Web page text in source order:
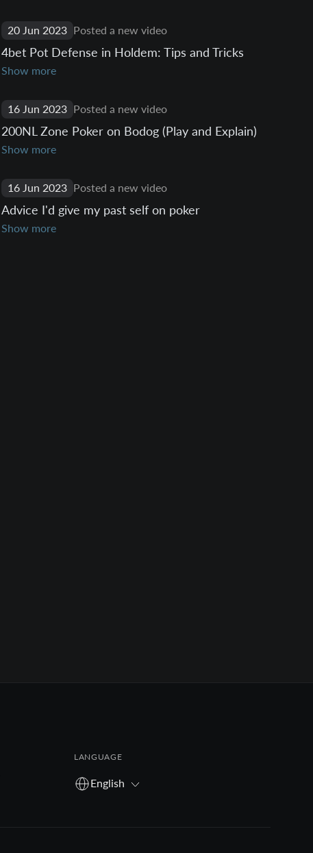
20 Jun 2023 Posted a new video
4bet Pot Defense in Holdem: Tips and Tricks
Show more
16 Jun 2023 Posted a new video
200NL Zone Poker on Bodog (Play and Explain)
Show more
16 Jun 2023 Posted a new video
Advice I'd give my past self on poker
Show more
LANGUAGE
English